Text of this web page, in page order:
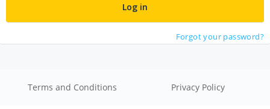
Forgot your password?
Terms and Conditions Privacy Policy